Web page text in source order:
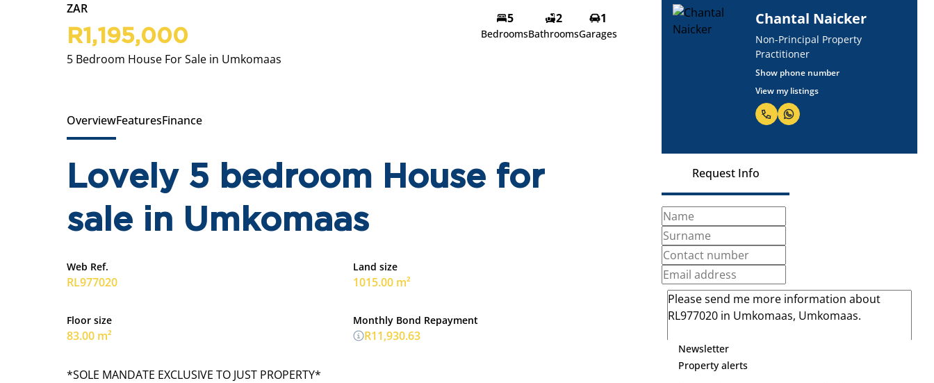
ZAR
R1,195,000
5 Bedroom House For Sale in Umkomaas
5
Bedrooms
2
Bathrooms
1
Garages
Chantal Naicker
Non-Principal Property
Practitioner
Show phone number
View my listings
Request Info
Newsletter
Property alerts
OverviewFeaturesFinance
Lovely 5 bedroom House for
sale in Umkomaas
Web Ref.
RL977020
Land size
1015.00 m²
Floor size
83.00 m²
Monthly Bond Repayment
R11,930.63
*SOLE MANDATE EXCLUSIVE TO JUST PROPERTY*